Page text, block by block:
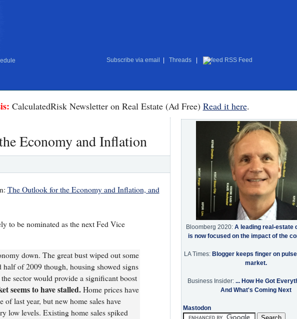
Subscribe via email Threads RSS Feed
CalculatedRisk Newsletter on Real Estate (Ad Free) Read it here.
Economy and Inflation
The Outlook for the Economy and Inflation, and
to be nominated as the next Fed Vice
down. The great bust wiped out some
of 2009 though, housing showed signs
sector would provide a significant boost
seems to have stalled.Home prices have
of last year, but new home sales have
low levels. Existing home sales spiked
Bloomberg 2020: A leading real-estate
is now focused on the impact of the
LA Times: Blogger keeps finger on
market.
Business Insider: ... How He Got
And What's Coming Next
Mastodon